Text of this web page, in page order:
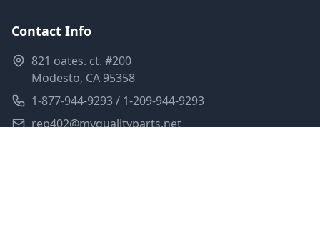
Contact Info
821 oates. ct. #200
Modesto, CA 95358
1-877-944-9293 / 1-209-944-9293
rep402@myqualityparts.net